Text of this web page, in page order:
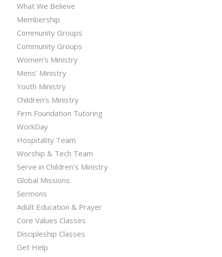
What We Believe
Membership
Community Groups
Community Groups
Women’s Ministry
Mens’ Ministry
Youth Ministry
Children’s Ministry
Firm Foundation Tutoring
WorkDay
Hospitality Team
Worship & Tech Team
Serve in Children’s Ministry
Global Missions
Sermons
Adult Education & Prayer
Core Values Classes
Discipleship Classes
Get Help